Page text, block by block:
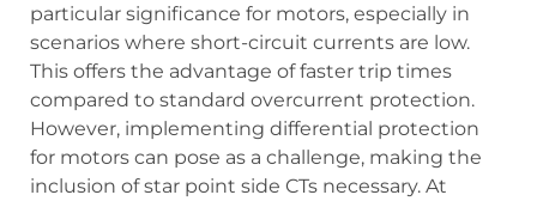
particular significance for motors, especially in
scenarios where short-circuit currents are low.
This offers the advantage of faster trip times
compared to standard overcurrent protection.
However, implementing differential protection
for motors can pose as a challenge, making the
inclusion of star point side CTs necessary. At